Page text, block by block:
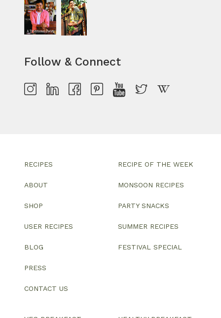
Follow & Connect
RECIPES
ABOUT
SHOP
USER RECIPES
BLOG
PRESS
CONTACT US
RECIPE OF THE WEEK
MONSOON RECIPES
PARTY SNACKS
SUMMER RECIPES
FESTIVAL SPECIAL